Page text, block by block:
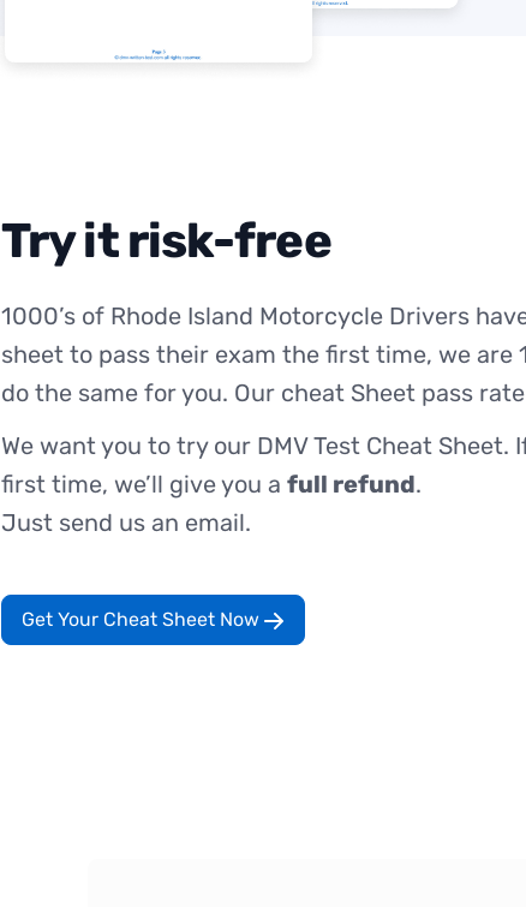
Try it risk-free
1000’s of Rhode Island Motorcycle Drivers
sheet to pass their exam the first time, we are
do the same for you. Our cheat Sheet pass
We want you to try our DMV Test Cheat Sheet.
first time, we’ll give you a full refund.
Just send us an email.
Get Your Cheat Sheet Now